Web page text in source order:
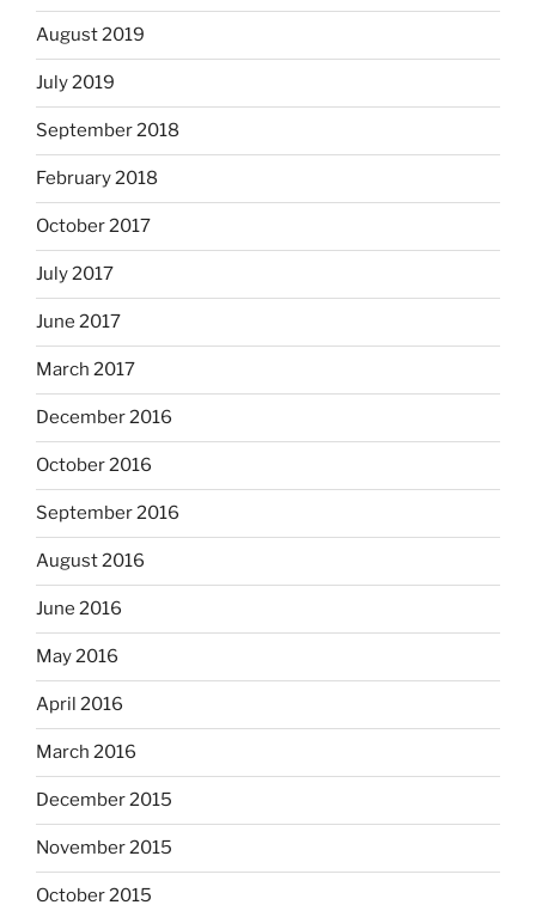
August 2019
July 2019
September 2018
February 2018
October 2017
July 2017
June 2017
March 2017
December 2016
October 2016
September 2016
August 2016
June 2016
May 2016
April 2016
March 2016
December 2015
November 2015
October 2015